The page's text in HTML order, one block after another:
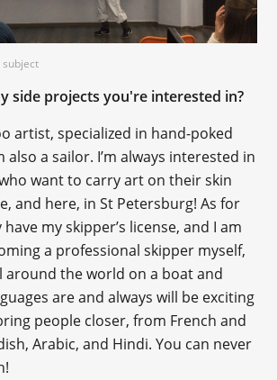
subject
side projects you're interested in?
artist, specialized in hand-poked
a sailor. I’m always interested in
want to carry art on their skin
and here, in St Petersburg! As for
my skipper’s license, and I am
a professional skipper myself,
around the world on a boat and
are and always will be exciting
people closer, from French and
Arabic, and Hindi. You can never